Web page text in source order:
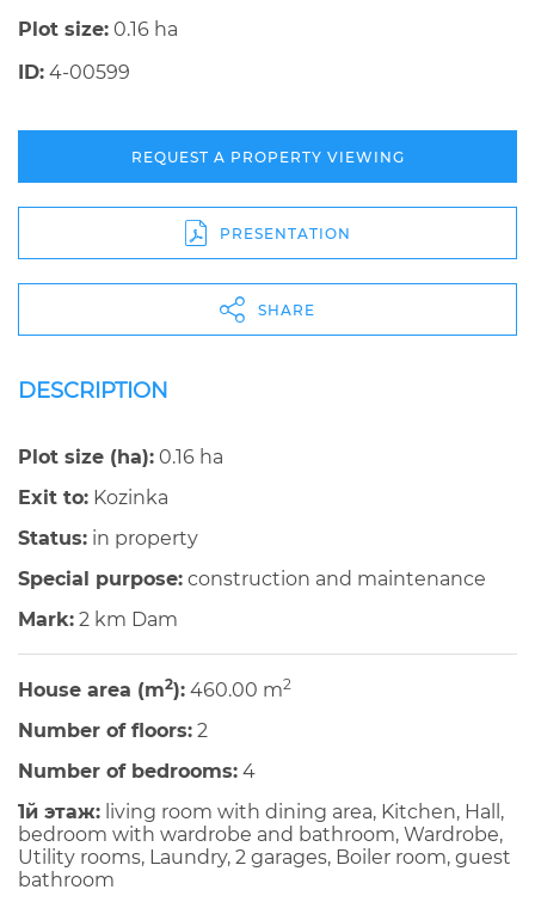
Plot size: 0.16 ha
ID: 4-00599
REQUEST A PROPERTY VIEWING
PRESENTATION
SHARE
DESCRIPTION
Plot size (ha): 0.16 ha
Exit to: Kozinka
Status: in property
Special purpose: construction and maintenance
Mark: 2 km Dam
House area (m2): 460.00 m2
Number of floors: 2
Number of bedrooms: 4
1й этаж: living room with dining area, Kitchen, Hall,
bedroom with wardrobe and bathroom, Wardrobe,
Utility rooms, Laundry, 2 garages, Boiler room, guest
bathroom